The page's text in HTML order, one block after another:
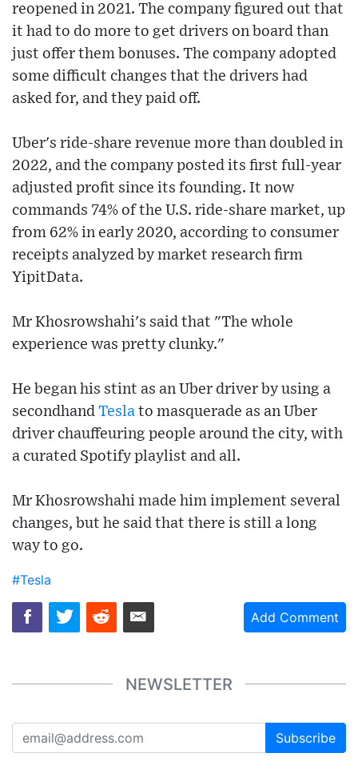
reopened in 2021. The company figured out that
it had to do more to get drivers on board than
just offer them bonuses. The company adopted
some difficult changes that the drivers had
asked for, and they paid off.
Uber's ride-share revenue more than doubled in
2022, and the company posted its first full-year
adjusted profit since its founding. It now
commands 74% of the U.S. ride-share market, up
from 62% in early 2020, according to consumer
receipts analyzed by market research firm
YipitData.
Mr Khosrowshahi's said that "The whole
experience was pretty clunky."
He began his stint as an Uber driver by using a
secondhand Tesla to masquerade as an Uber
driver chauffeuring people around the city, with
a curated Spotify playlist and all.
Mr Khosrowshahi made him implement several
changes, but he said that there is still a long
way to go.
#Tesla
Add Comment
NEWSLETTER
Subscribe